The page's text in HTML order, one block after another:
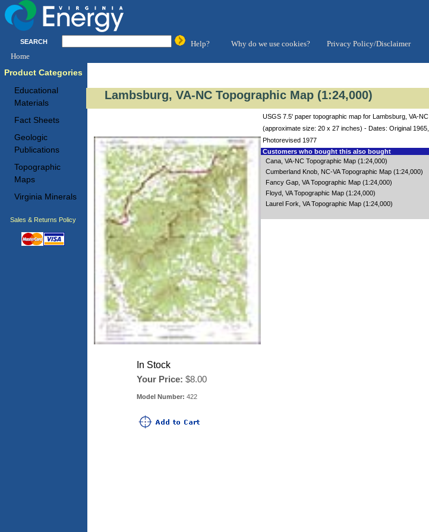
SEARCH Help? Why do we use cookies?
Privacy Policy/Disclaimer
Home
Product Categories
Educational
Materials
Fact Sheets
Geologic
Publications
Topographic
Maps
Virginia Minerals
Sales & Returns Policy
Lambsburg, VA-NC Topographic Map (1:24,000)
In Stock
Your Price: $8.00
Model Number: 422
USGS 7.5' paper topographic map for Lambsburg, VA-NC
(approximate size: 20 x 27 inches) - Dates: Original 1965,
Photorevised 1977
Customers who bought this also bought
Cana, VA-NC Topographic Map (1:24,000)
Cumberland Knob, NC-VA Topographic Map (1:24,000)
Fancy Gap, VA Topographic Map (1:24,000)
Floyd, VA Topographic Map (1:24,000)
Laurel Fork, VA Topographic Map (1:24,000)